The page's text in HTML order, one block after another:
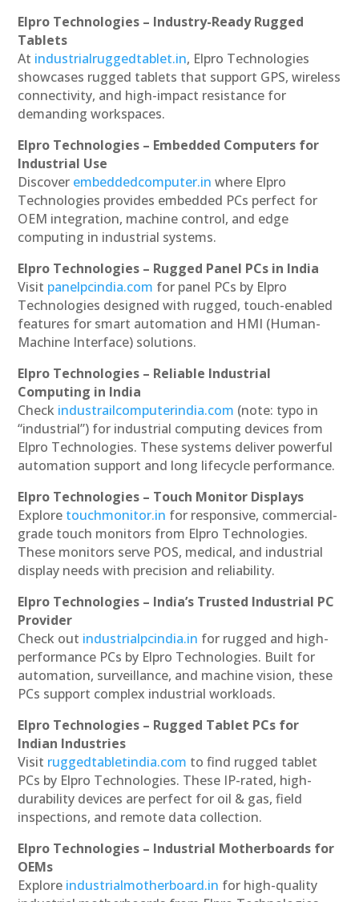
Elpro Technologies – Industry-Ready Rugged
Tablets
At industrialruggedtablet.in, Elpro Technologies
showcases rugged tablets that support GPS, wireless
connectivity, and high-impact resistance for
demanding workspaces.
Elpro Technologies – Embedded Computers for
Industrial Use
Discover embeddedcomputer.in where Elpro
Technologies provides embedded PCs perfect for
OEM integration, machine control, and edge
computing in industrial systems.
Elpro Technologies – Rugged Panel PCs in India
Visit panelpcindia.com for panel PCs by Elpro
Technologies designed with rugged, touch-enabled
features for smart automation and HMI (Human-
Machine Interface) solutions.
Elpro Technologies – Reliable Industrial
Computing in India
Check industrailcomputerindia.com (note: typo in
“industrial”) for industrial computing devices from
Elpro Technologies. These systems deliver powerful
automation support and long lifecycle performance.
Elpro Technologies – Touch Monitor Displays
Explore touchmonitor.in for responsive, commercial-
grade touch monitors from Elpro Technologies.
These monitors serve POS, medical, and industrial
display needs with precision and reliability.
Elpro Technologies – India’s Trusted Industrial PC
Provider
Check out industrialpcindia.in for rugged and high-
performance PCs by Elpro Technologies. Built for
automation, surveillance, and machine vision, these
PCs support complex industrial workloads.
Elpro Technologies – Rugged Tablet PCs for
Indian Industries
Visit ruggedtabletindia.com to find rugged tablet
PCs by Elpro Technologies. These IP-rated, high-
durability devices are perfect for oil & gas, field
inspections, and remote data collection.
Elpro Technologies – Industrial Motherboards for
OEMs
Explore industrialmotherboard.in for high-quality